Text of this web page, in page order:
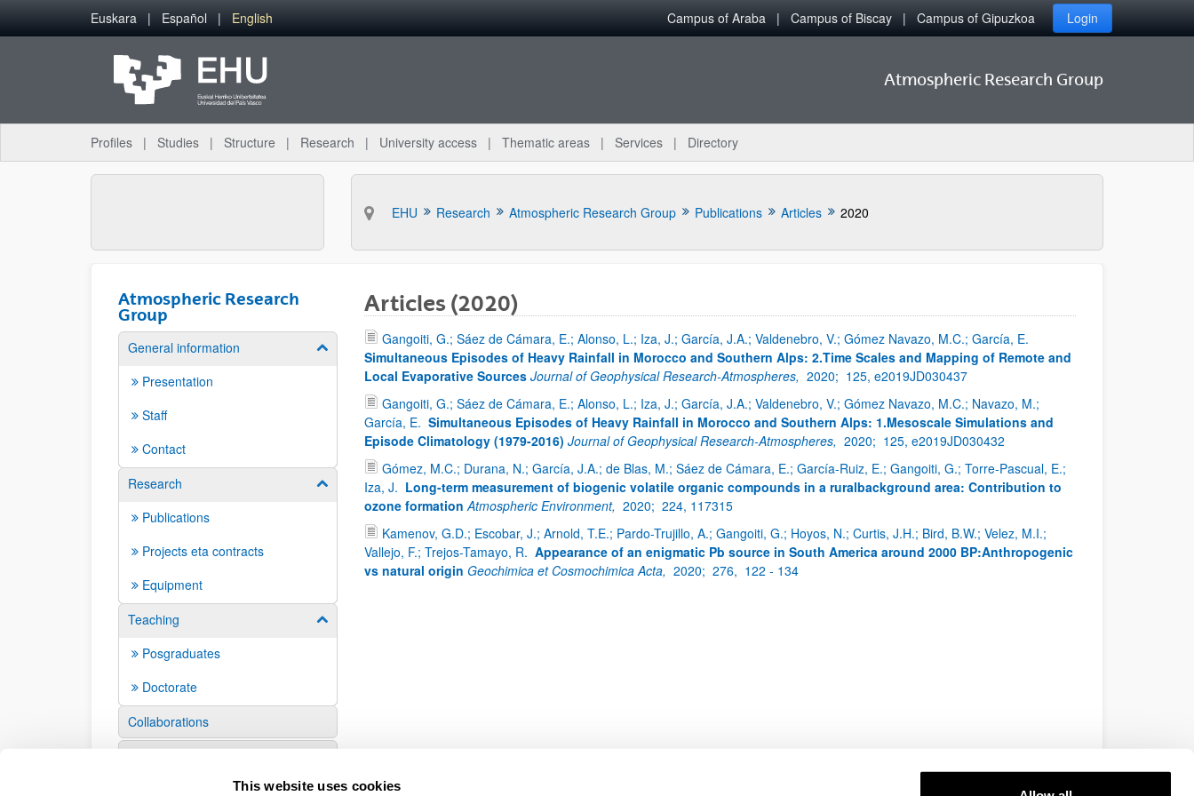
This website uses cookies
Skip to Main Content
Euskara Español English Campus of Araba Campus of Biscay Campus of Gipuzkoa Login
Atmospheric Research Group
Profiles Studies Structure Research University access Thematic areas Services Directory
EHU Research Atmospheric Research Group Publications Articles 2020
Atmospheric Research
Group
General information Show/hide subpages
Presentation
Staff
Contact
Research
Show/hide subpages
Publications
Projects eta contracts
Equipment
Teaching
Show/hide subpages
Posgraduates
Doctorate
Collaborations
Articles (2020)
Gangoiti, G.; Sáez de Cámara, E.; Alonso, L.; Iza, J.; García, J.A.; Valdenebro, V.; Gómez Navazo, M.C.; García, E.
Simultaneous Episodes of Heavy Rainfall in Morocco and Southern Alps: 2.Time Scales and Mapping of Remote and
Local Evaporative Sources Journal of Geophysical Research-Atmospheres, 2020; 125, e2019JD030437
Gangoiti, G.; Sáez de Cámara, E.; Alonso, L.; Iza, J.; García, J.A.; Valdenebro, V.; Gómez Navazo, M.C.; Navazo, M.;
García, E. Simultaneous Episodes of Heavy Rainfall in Morocco and Southern Alps: 1.Mesoscale Simulations and
Episode Climatology (1979-2016) Journal of Geophysical Research-Atmospheres, 2020; 125, e2019JD030432
Gómez, M.C.; Durana, N.; García, J.A.; de Blas, M.; Sáez de Cámara, E.; García-Ruiz, E.; Gangoiti, G.; Torre-Pascual, E.;
Iza, J. Long-term measurement of biogenic volatile organic compounds in a ruralbackground area: Contribution to
ozone formation Atmospheric Environment, 2020; 224, 117315
Kamenov, G.D.; Escobar, J.; Arnold, T.E.; Pardo-Trujillo, A.; Gangoiti, G.; Hoyos, N.; Curtis, J.H.; Bird, B.W.; Velez, M.I.;
Vallejo, F.; Trejos-Tamayo, R. Appearance of an enigmatic Pb source in South America around 2000 BP:Anthropogenic
vs natural origin Geochimica et Cosmochimica Acta, 2020; 276, 122 - 134